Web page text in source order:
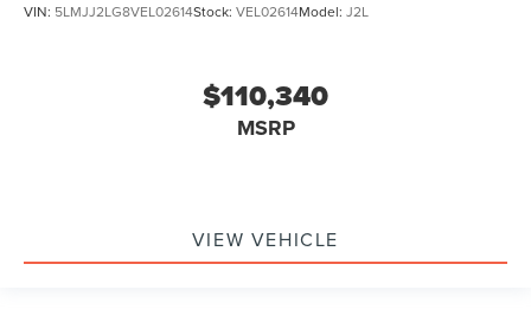
VIN: 5LMJJ2LG8VEL02614Stock: VEL02614Model: J2L
$110,340
MSRP
VIEW VEHICLE